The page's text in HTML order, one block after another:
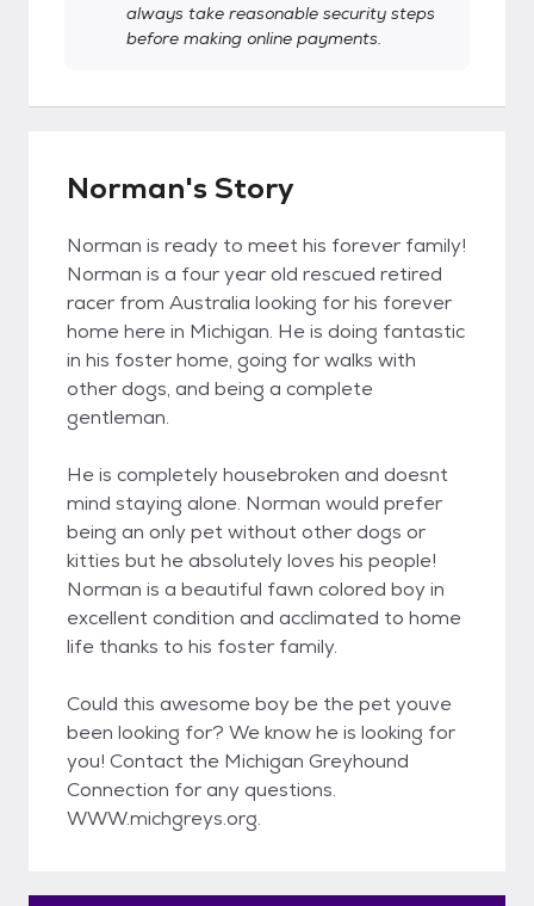
always take reasonable security steps
before making online payments.
Norman's Story
Norman is ready to meet his forever family!
Norman is a four year old rescued retired
racer from Australia looking for his forever
home here in Michigan. He is doing fantastic
in his foster home, going for walks with
other dogs, and being a complete
gentleman.
He is completely housebroken and doesnt
mind staying alone. Norman would prefer
being an only pet without other dogs or
kitties but he absolutely loves his people!
Norman is a beautiful fawn colored boy in
excellent condition and acclimated to home
life thanks to his foster family.
Could this awesome boy be the pet youve
been looking for? We know he is looking for
you! Contact the Michigan Greyhound
Connection for any questions.
WWW.michgreys.org.